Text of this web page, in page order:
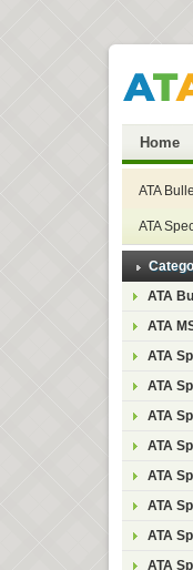
Home
ATA
ATA
ATA
ATA
ATA
ATA
ATA
ATA
ATA
ATA
ATA
ATA